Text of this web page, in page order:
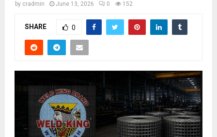
by cradmin June 13, 2026 0 152
SHARE 0